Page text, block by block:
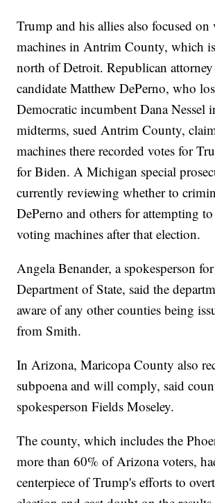
Trump and his allies also focused on
machines in Antrim County, which
north of Detroit. Republican attorney
candidate Matthew DePerno, who
Democratic incumbent Dana Nessel
midterms, sued Antrim County,
machines there recorded votes for
for Biden. A Michigan special
currently reviewing whether to
DePerno and others for attempting to
voting machines after that election.
Angela Benander, a spokesperson
Department of State, said the
aware of any other counties being
from Smith.
In Arizona, Maricopa County also
subpoena and will comply, said
spokesperson Fields Moseley.
The county, which includes the
more than 60% of Arizona voters,
centerpiece of Trump's efforts to